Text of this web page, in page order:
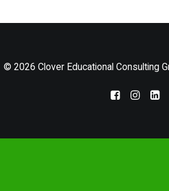
© 2026 Clover Educational Consulting